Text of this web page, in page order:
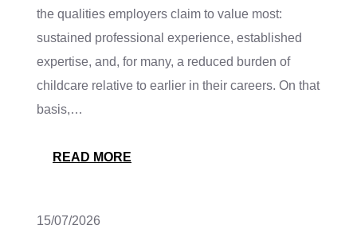
the qualities employers claim to value most:
sustained professional experience, established
expertise, and, for many, a reduced burden of
childcare relative to earlier in their careers. On that
basis,…
READ MORE
15/07/2026